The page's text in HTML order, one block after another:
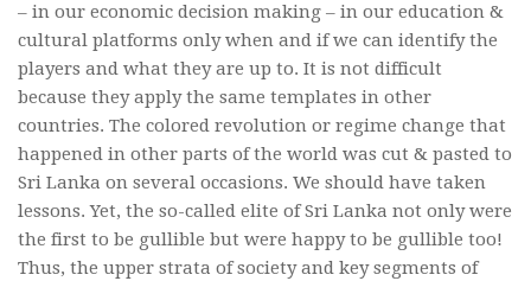
– in our economic decision making – in our education &
cultural platforms only when and if we can identify the
players and what they are up to. It is not difficult
because they apply the same templates in other
countries. The colored revolution or regime change that
happened in other parts of the world was cut & pasted to
Sri Lanka on several occasions. We should have taken
lessons. Yet, the so-called elite of Sri Lanka not only were
the first to be gullible but were happy to be gullible too!
Thus, the upper strata of society and key segments of